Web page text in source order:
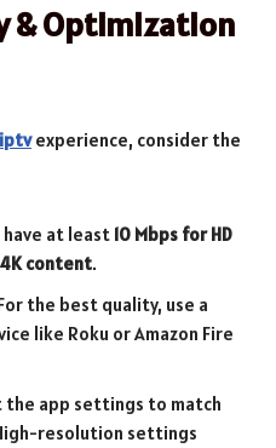
& Optimization
experience, consider the
have at least 10 Mbps for HD
content.
the best quality, use a
like Roku or Amazon Fire
the app settings to match
resolution settings